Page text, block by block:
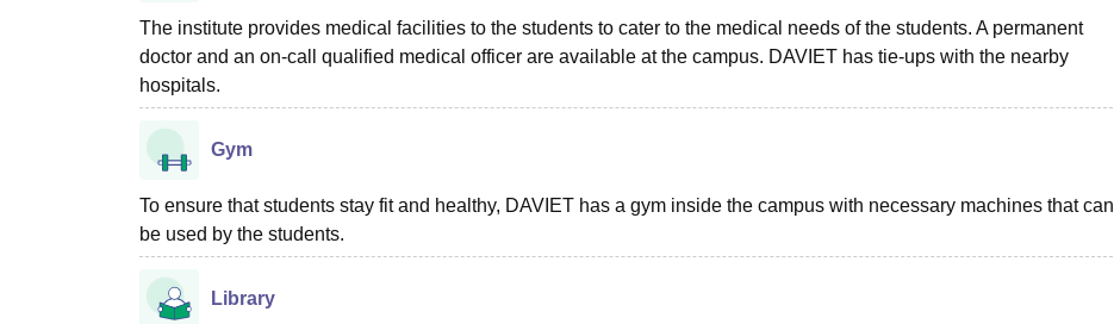
The institute provides medical facilities to the students to cater to the medical needs of the students. A permanent
doctor and an on-call qualified medical officer are available at the campus. DAVIET has tie-ups with the nearby
hospitals.
Gym
To ensure that students stay fit and healthy, DAVIET has a gym inside the campus with necessary machines that can
be used by the students.
Library